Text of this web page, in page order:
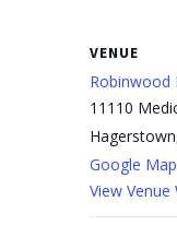
VENUE
Robinwood
11110
Hagerstown
Google Map
View Venue